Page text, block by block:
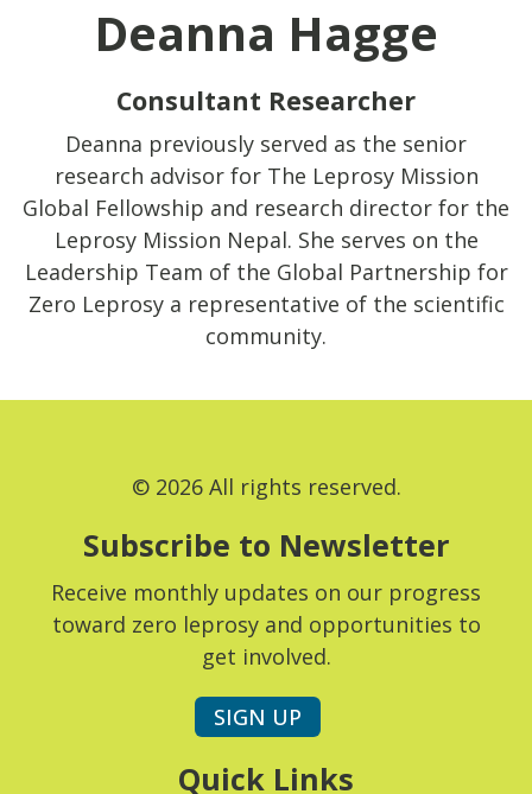
Deanna Hagge
Consultant Researcher
Deanna previously served as the senior
research advisor for The Leprosy Mission
Global Fellowship and research director for the
Leprosy Mission Nepal. She serves on the
Leadership Team of the Global Partnership for
Zero Leprosy a representative of the scientific
community.
© 2026 All rights reserved.
Subscribe to Newsletter
Receive monthly updates on our progress
toward zero leprosy and opportunities to
get involved.
SIGN UP
Quick Links